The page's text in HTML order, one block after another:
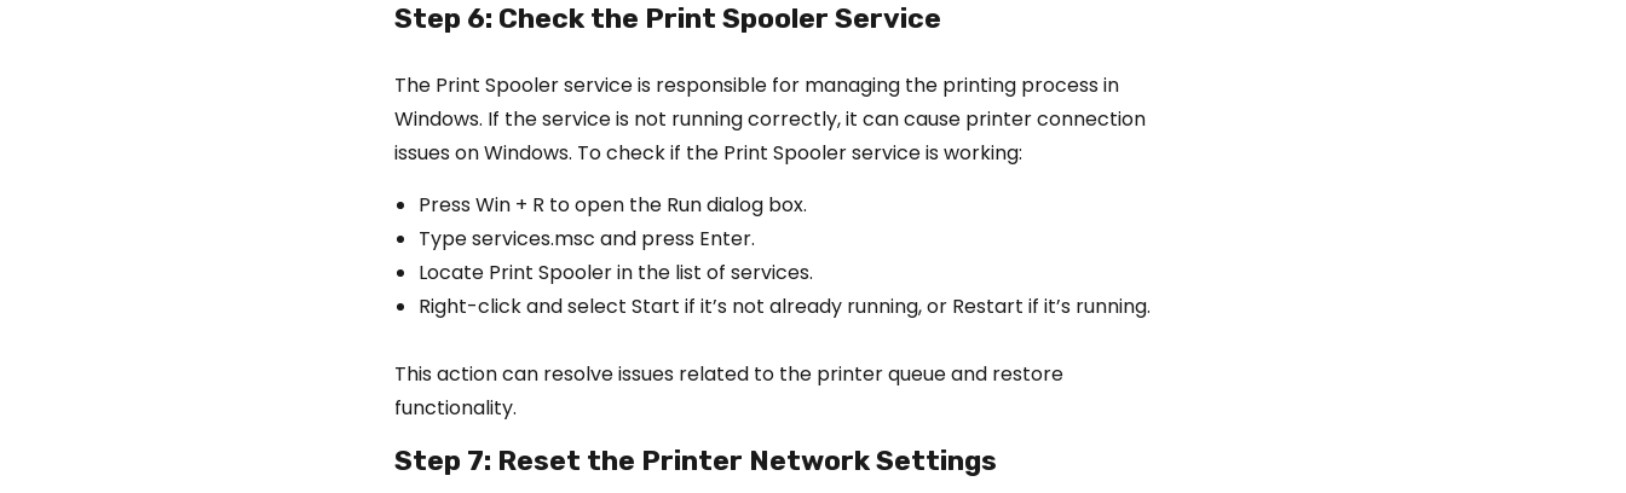
Step 6: Check the Print Spooler Service
The Print Spooler service is responsible for managing the printing process in
Windows. If the service is not running correctly, it can cause printer connection
issues on Windows. To check if the Print Spooler service is working:
Press Win + R to open the Run dialog box.
Type services.msc and press Enter.
Locate Print Spooler in the list of services.
Right-click and select Start if it’s not already running, or Restart if it’s running.
This action can resolve issues related to the printer queue and restore
functionality.
Step 7: Reset the Printer Network Settings